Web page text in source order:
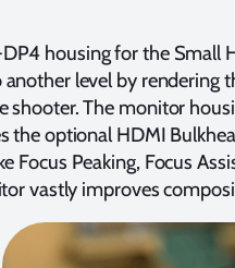
DP4 housing for the Small
level by rendering
shooter. The monitor
the optional HDMI
Focus Peaking, Focus
vastly improves